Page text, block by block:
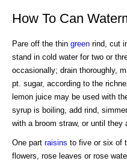
How To Can
Pare off the thin green rind, cut
stand in cold water for two or
occasionally; drain thoroughly,
pt. sugar, according to the
lemon juice may be used with
syrup is boiling, add rind,
with a broom straw, or until they
One part raisins to five or six of
flowers, rose leaves or rose